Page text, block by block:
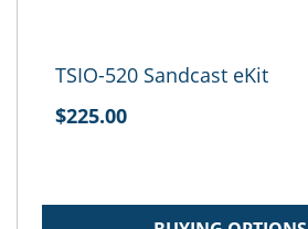
TSIO-520 Sandcast eKit
$225.00